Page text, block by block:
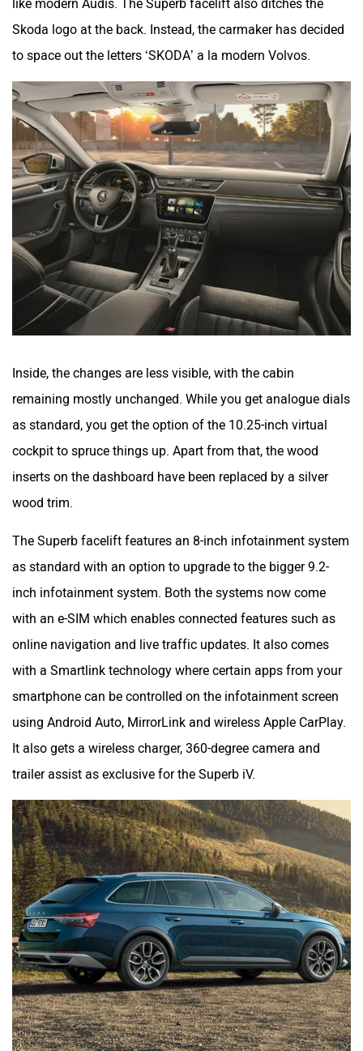
like modern Audis. The Superb facelift also ditches the
Skoda logo at the back. Instead, the carmaker has decided
to space out the letters ‘SKODA’ a la modern Volvos.
Inside, the changes are less visible, with the cabin
remaining mostly unchanged. While you get analogue dials
as standard, you get the option of the 10.25-inch virtual
cockpit to spruce things up. Apart from that, the wood
inserts on the dashboard have been replaced by a silver
wood trim.
The Superb facelift features an 8-inch infotainment system
as standard with an option to upgrade to the bigger 9.2-
inch infotainment system. Both the systems now come
with an e-SIM which enables connected features such as
online navigation and live traffic updates. It also comes
with a Smartlink technology where certain apps from your
smartphone can be controlled on the infotainment screen
using Android Auto, MirrorLink and wireless Apple CarPlay.
It also gets a wireless charger, 360-degree camera and
trailer assist as exclusive for the Superb iV.